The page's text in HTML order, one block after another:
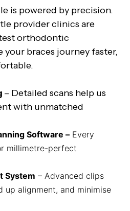
is powered by precision.
provider clinics are
orthodontic
braces journey faster,
– Detailed scans help us
with unmatched
Software – Every
millimetre-perfect
System – Advanced clips
up alignment, and minimise